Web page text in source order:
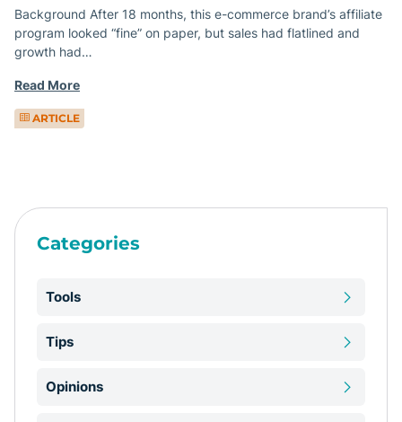
Background After 18 months, this e-commerce brand’s affiliate
program looked “fine” on paper, but sales had flatlined and
growth had…
Read More
ARTICLE
Categories
Tools
Tips
Opinions